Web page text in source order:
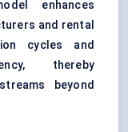
enhances
and rental
cycles and
thereby
beyond